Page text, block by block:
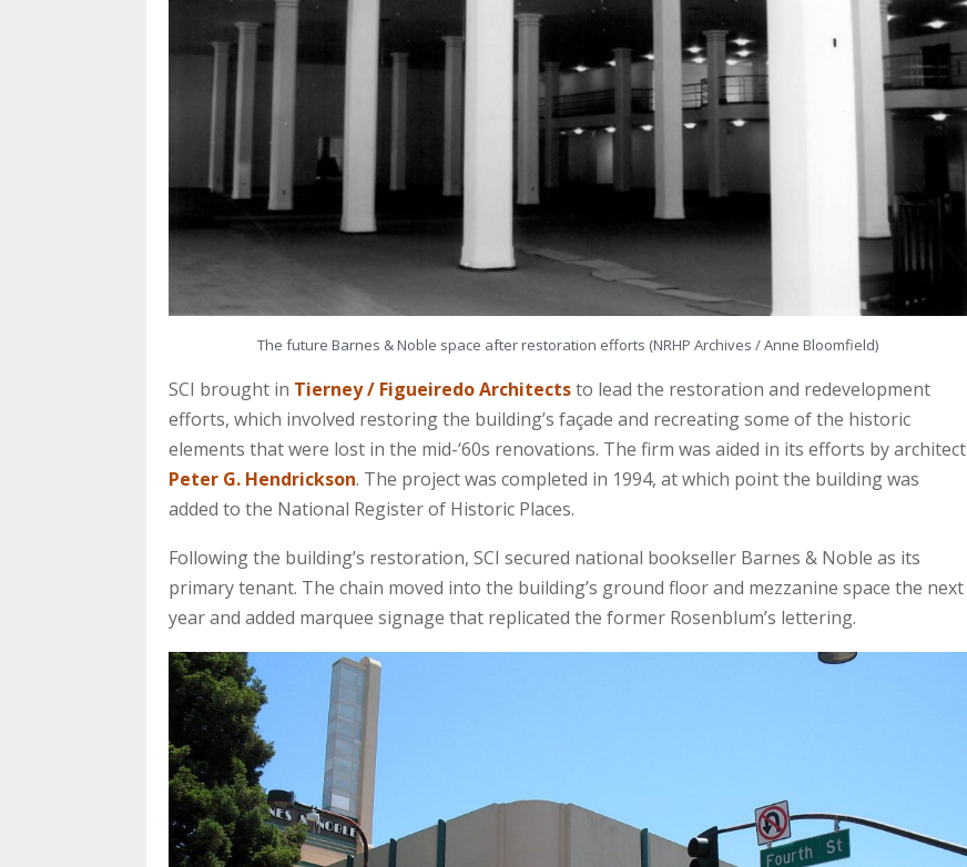
The future Barnes & Noble space after restoration efforts (NRHP Archives / Anne Bloomfield)
SCI brought in Tierney / Figueiredo Architectsto lead the restoration and redevelopment
efforts, which involved restoring the building’s façade and recreating some of the historic
elements that were lost in the mid-‘60s renovations. The firm was aided in its efforts by architect
Peter G. Hendrickson. The project was completed in 1994, at which point the building was
added to the National Register of Historic Places.
Following the building’s restoration, SCI secured national bookseller Barnes & Noble as its
primary tenant. The chain moved into the building’s ground floor and mezzanine space the next
year and added marquee signage that replicated the former Rosenblum’s lettering.